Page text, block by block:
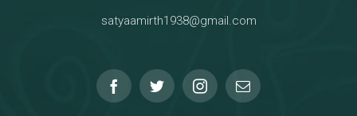
satyaamirth1938@gmail.com